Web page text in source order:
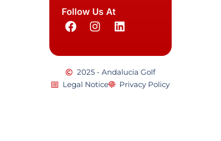
Follow Us At
2025 - Andalucia Golf
Legal Notice
Privacy Policy